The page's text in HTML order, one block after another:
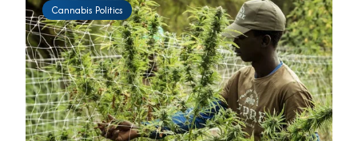
Cannabis Politics